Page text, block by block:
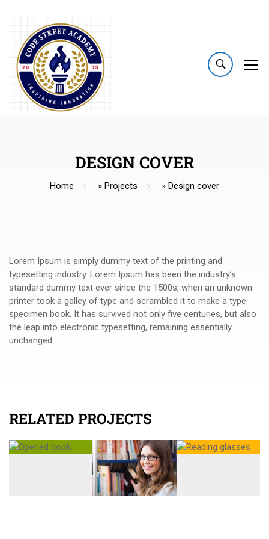
DESIGN COVER
Home » Projects » Design cover
Lorem Ipsum is simply dummy text of the printing and
typesetting industry. Lorem Ipsum has been the industry’s
standard dummy text ever since the 1500s, when an unknown
printer took a galley of type and scrambled it to make a type
specimen book. It has survived not only five centuries, but also
the leap into electronic typesetting, remaining essentially
unchanged.
RELATED PROJECTS